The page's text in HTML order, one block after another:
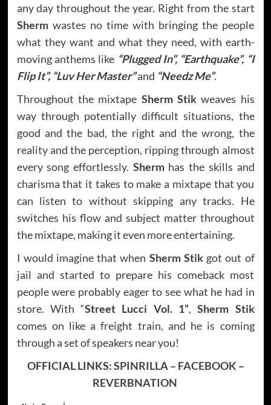
any day throughout the year. Right from the start
Shermwastes no time with bringing the people
what they want and what they need, with earth-
moving anthems like “Plugged In”, “Earthquake”, “I
Flip It”, “Luv Her Master”and “Needz Me”.
Throughout the mixtape Sherm Stikweaves his
way through potentially difficult situations, the
good and the bad, the right and the wrong, the
reality and the perception, ripping through almost
every song effortlessly. Shermhas the skills and
charisma that it takes to make a mixtape that you
can listen to without skipping any tracks. He
switches his flow and subject matter throughout
the mixtape, making it even more entertaining.
I would imagine that when Sherm Stikgot out of
jail and started to prepare his comeback most
people were probably eager to see what he had in
store. With “Street Lucci Vol. 1”,Sherm Stik
comes on like a freight train, and he is coming
through a set of speakers near you!
OFFICIAL LINKS:SPINRILLA– FACEBOOK –
REVERBNATION